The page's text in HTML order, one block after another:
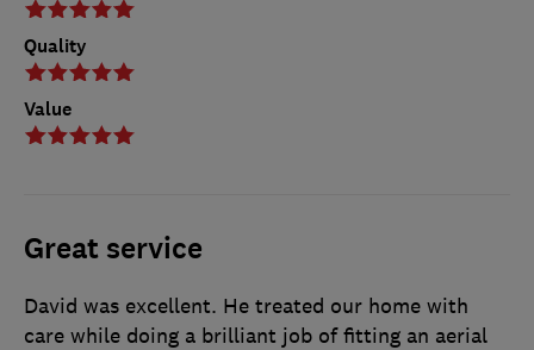
Quality
Value
Great service
David was excellent. He treated our home with
care while doing a brilliant job of fitting an aerial